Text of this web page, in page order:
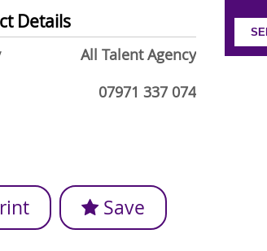
Details
All Talent Agency
07971 337 074
Save